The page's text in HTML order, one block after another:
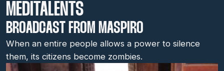
MEDITALENTS
BROADCAST FROM MASPIRO
When an entire people allows a power to silence
them, its citizens become zombies.